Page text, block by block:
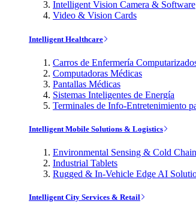
Intelligent Vision Camera & Software
Video & Vision Cards
Intelligent Healthcare
Carros de Enfermería
Computadoras Médicas
Pantallas Médicas
Sistemas Inteligentes de Energía
Terminales de Info-Entretenimiento
Intelligent Mobile Solutions & Logistics
Environmental Sensing & Cold
Industrial Tablets
Rugged & In-Vehicle Edge AI
Intelligent City Services & Retail